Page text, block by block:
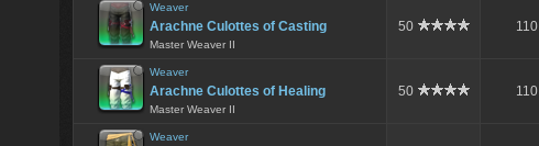
Weaver
Arachne Culottes of Casting
Master Weaver II
50 110
Weaver
Arachne Culottes of Healing
Master Weaver II
50 110
Weaver